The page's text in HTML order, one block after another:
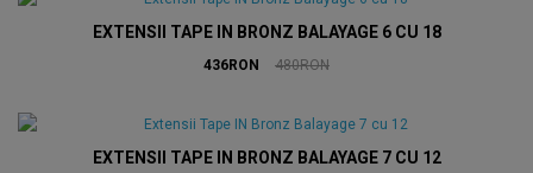
EXTENSII TAPE IN BRONZ BALAYAGE 6 CU 18
436RON 480RON
EXTENSII TAPE IN BRONZ BALAYAGE 7 CU 12